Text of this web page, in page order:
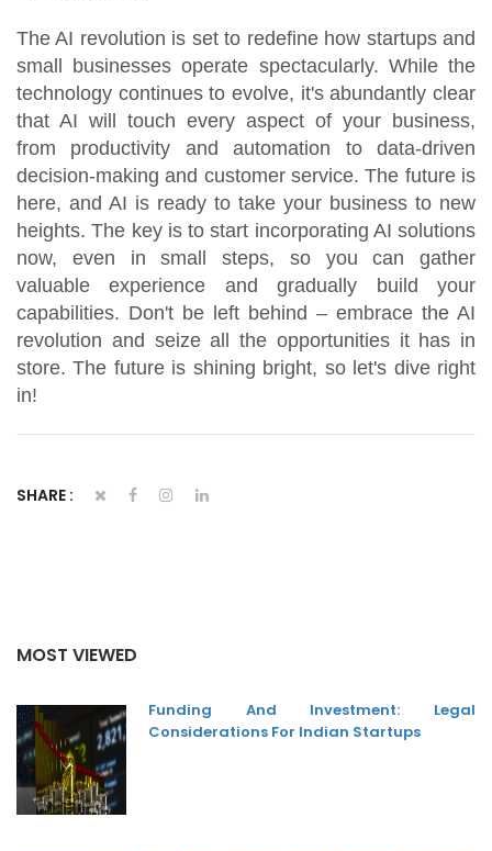
The AI revolution is set to redefine how startups and
small businesses operate spectacularly. While the
technology continues to evolve, it's abundantly clear
that AI will touch every aspect of your business,
from productivity and automation to data-driven
decision-making and customer service. The future is
here, and AI is ready to take your business to new
heights. The key is to start incorporating AI solutions
now, even in small steps, so you can gather
valuable experience and gradually build your
capabilities. Don't be left behind – embrace the AI
revolution and seize all the opportunities it has in
store. The future is shining bright, so let's dive right
in!
SHARE :
MOST VIEWED
Funding And Investment: Legal
Considerations For Indian Startups